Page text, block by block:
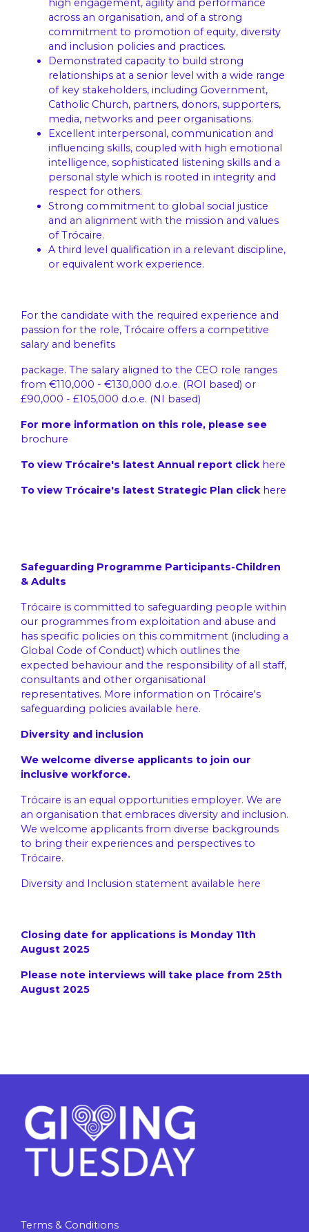
high engagement, agility and performance
across an organisation, and of a strong
commitment to promotion of equity, diversity
and inclusion policies and practices.
Demonstrated capacity to build strong
relationships at a senior level with a wide range
of key stakeholders, including Government,
Catholic Church, partners, donors, supporters,
media, networks and peer organisations.
Excellent interpersonal, communication and
influencing skills, coupled with high emotional
intelligence, sophisticated listening skills and a
personal style which is rooted in integrity and
respect for others.
Strong commitment to global social justice
and an alignment with the mission and values
of Trócaire.
A third level qualification in a relevant discipline,
or equivalent work experience.
For the candidate with the required experience and
passion for the role, Trócaire offers a competitive
salary and benefits
package. The salary aligned to the CEO role ranges
from €110,000 - €130,000 d.o.e. (ROI based) or
£90,000 - £105,000 d.o.e. (NI based)
For more information on this role, please see
brochure
To view Trócaire's latest Annual report click here
To view Trócaire's latest Strategic Plan click here
Safeguarding Programme Participants-Children
& Adults
Trócaire is committed to safeguarding people within
our programmes from exploitation and abuse and
has specific policies on this commitment (including a
Global Code of Conduct) which outlines the
expected behaviour and the responsibility of all staff,
consultants and other organisational
representatives. More information on Trócaire's
safeguarding policies available here.
Diversity and inclusion
We welcome diverse applicants to join our
inclusive workforce.
Trócaire is an equal opportunities employer. We are
an organisation that embraces diversity and inclusion.
We welcome applicants from diverse backgrounds
to bring their experiences and perspectives to
Trócaire.
Diversity and Inclusion statement available here
Closing date for applications is Monday 11th
August 2025
Please note interviews will take place from 25th
August 2025
Terms & Conditions